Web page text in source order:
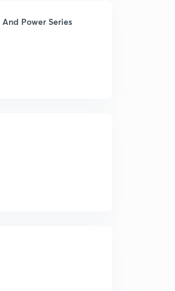
Power Series